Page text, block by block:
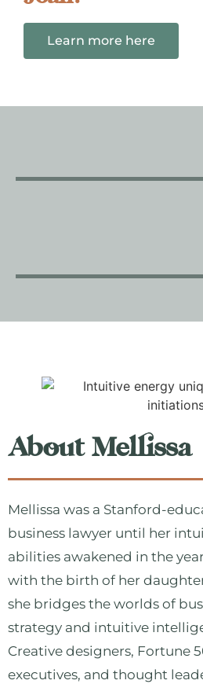
Learn more here
About Mellissa
Mellissa was a Stanford-
business lawyer until her
abilities awakened in the
with the birth of her
she bridges the worlds of
strategy and intuitive
Creative designers, Fortune
executives, and thought